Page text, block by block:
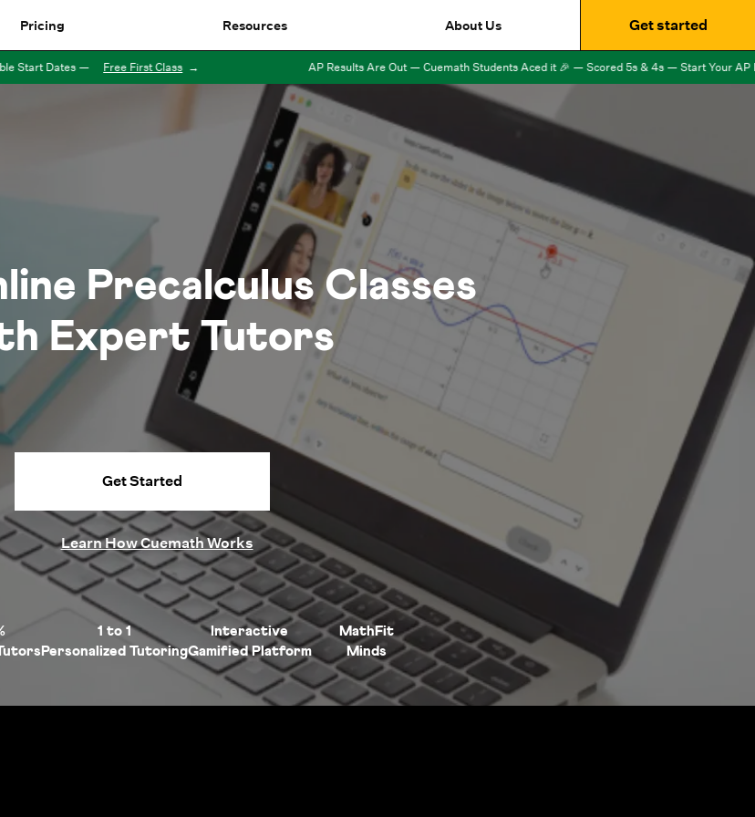
Pricing Resources About Us Get started
Dates— Free First Class → AP Results Are Out — Cuemath Students Aced it 🎉 — Scored 5s & 4s — Start Your AP
PrecalculusClasses
Expert Tutors
Get Started
Learn How Cuemath Works
1 to 1
Personalized Tutoring
Interactive
Gamified Platform
MathFit
Minds